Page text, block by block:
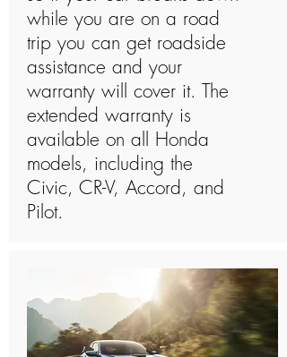
while you are on a road
trip you can get roadside
assistance and your
warranty will cover it. The
extended warranty is
available on all Honda
models, including the
Civic, CR-V, Accord, and
Pilot.